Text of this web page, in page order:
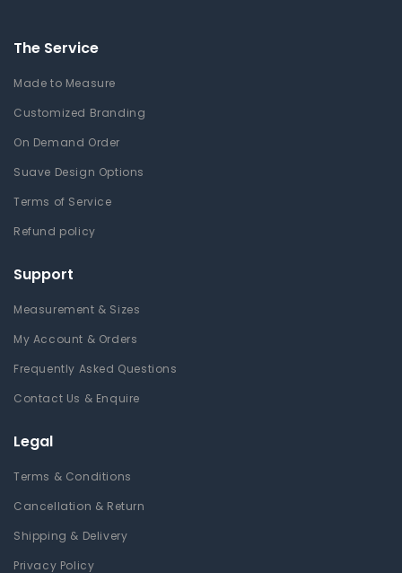
The Service
Made to Measure
Customized Branding
On Demand Order
Suave Design Options
Terms of Service
Refund policy
Support
Measurement & Sizes
My Account & Orders
Frequently Asked Questions
Contact Us & Enquire
Legal
Terms & Conditions
Cancellation & Return
Shipping & Delivery
Privacy Policy